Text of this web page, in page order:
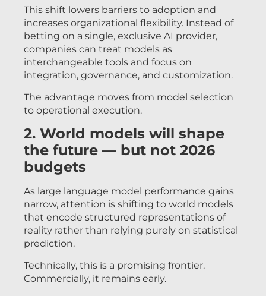
This shift lowers barriers to adoption and
increases organizational flexibility. Instead of
betting on a single, exclusive AI provider,
companies can treat models as
interchangeable tools and focus on
integration, governance, and customization.
The advantage moves from model selection
to operational execution.
2. World models will shape
the future — but not 2026
budgets
As large language model performance gains
narrow, attention is shifting to world models
that encode structured representations of
reality rather than relying purely on statistical
prediction.
Technically, this is a promising frontier.
Commercially, it remains early.